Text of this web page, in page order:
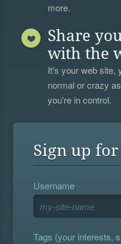
more.
Share
with the
It's your web site,
normal or crazy
you're in control.
Sign up
Username
Tags (your interests,